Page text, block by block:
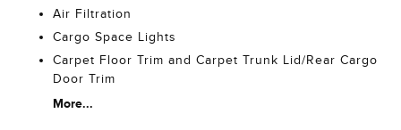
Air Filtration
Cargo Space Lights
Carpet Floor Trim and Carpet Trunk Lid/Rear Cargo
Door Trim
More...